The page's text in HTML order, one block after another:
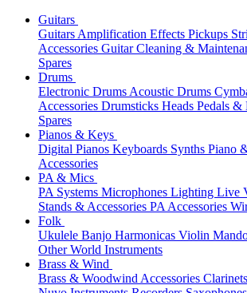
Guitars
Guitars Amplification Effects Pickups
Accessories Guitar Cleaning &
Spares
Drums
Electronic Drums Acoustic Drums
Accessories Drumsticks Heads Pedals &
Spares
Pianos & Keys
Digital Pianos Keyboards Synths Piano
Accessories
PA & Mics
PA Systems Microphones Lighting Live
Stands & Accessories PA Accessories
Folk
Ukulele Banjo Harmonicas Violin
Other World Instruments
Brass & Wind
Brass & Woodwind Accessories Clarinets